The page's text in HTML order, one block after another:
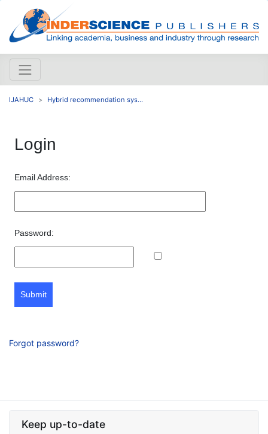
IJAHUC Hybrid recommendation sys...
Login
Email Address:
Password:
Submit
Forgot password?
Keep up-to-date